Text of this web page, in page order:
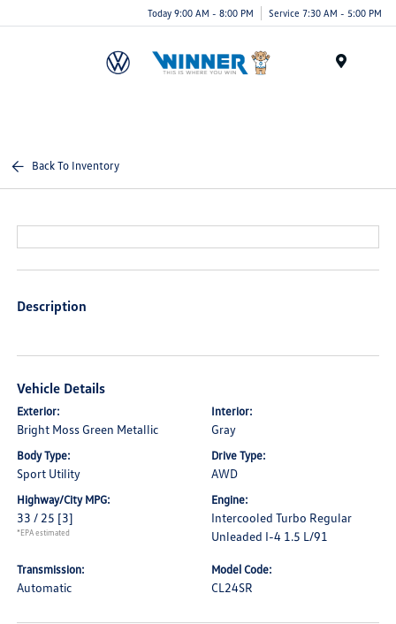
Today 9:00 AM - 8:00 PM Service 7:30 AM - 5:00 PM
Back To Inventory
Description
Vehicle Details
Exterior:
Bright Moss Green Metallic
Interior:
Gray
Body Type:
Sport Utility
Drive Type:
AWD
Highway/City MPG:
33 / 25 [3]
*EPA estimated
Engine:
Intercooled Turbo Regular
Unleaded I-4 1.5 L/91
Transmission:
Automatic
Model Code:
CL24SR